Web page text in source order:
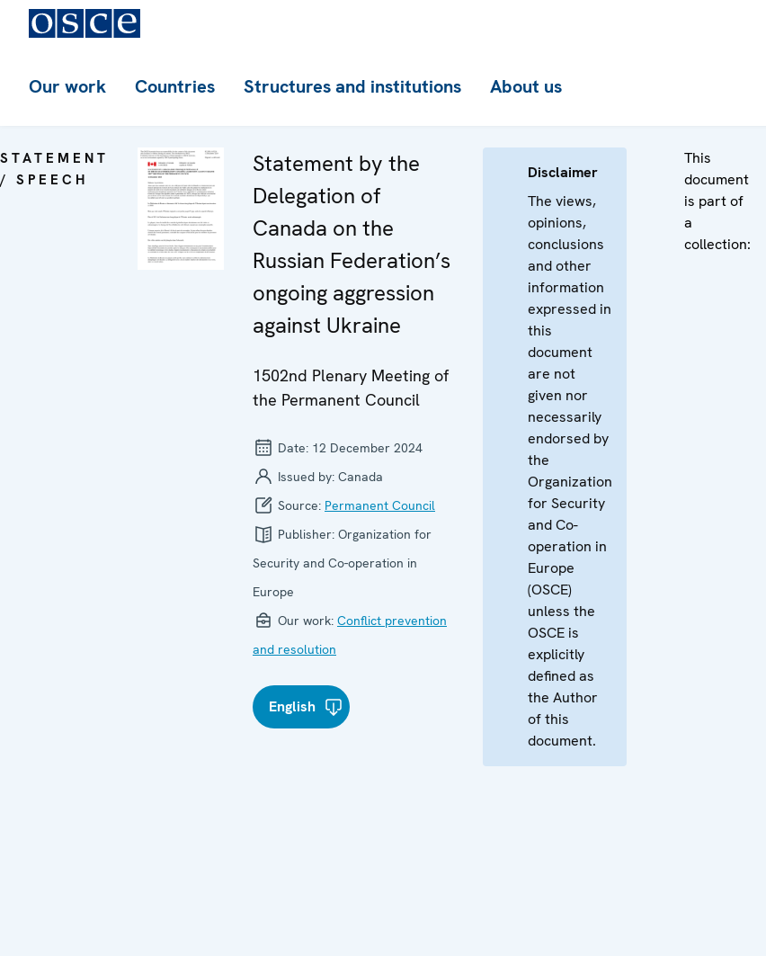
Our work Countries Structures and institutions About us
STATEMENT
/ SPEECH
Statement by the
Delegation of
Canada on the
Russian Federation’s
ongoing aggression
against Ukraine
1502nd Plenary Meeting of
the Permanent Council
Date: 12 December 2024
Issued by: Canada
Source: Permanent Council
Publisher: Organization for
Security and Co-operation in
Europe
Our work: Conflict prevention
and resolution
English
Disclaimer
The views,
opinions,
conclusions
and other
information
expressed in
this
document
are not
given nor
necessarily
endorsed by
the
Organization
for Security
and Co-
operation in
Europe
(OSCE)
unless the
OSCE is
explicitly
defined as
the Author
of this
document.
This
document
is part of
a
collection: